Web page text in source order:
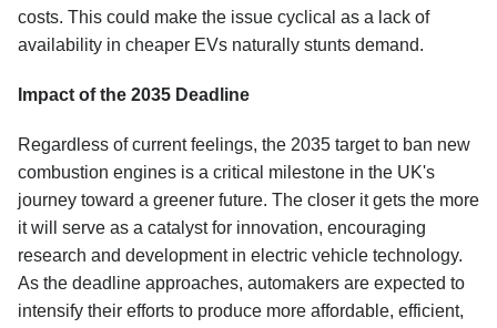
costs. This could make the issue cyclical as a lack of
availability in cheaper EVs naturally stunts demand.
Impact of the 2035 Deadline
Regardless of current feelings, the 2035 target to ban new
combustion engines is a critical milestone in the UK's
journey toward a greener future. The closer it gets the more
it will serve as a catalyst for innovation, encouraging
research and development in electric vehicle technology.
As the deadline approaches, automakers are expected to
intensify their efforts to produce more affordable, efficient,